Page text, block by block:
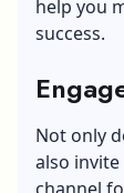
help you
success.
Not only
also